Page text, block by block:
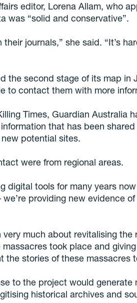
editor, Lorena Allam, who
was “solid and conservative”.
journals,” she said. “It’s
the second stage of its map in
to contact them with more
Times, Guardian Australia
that has been
potential sites.
were from regional areas.
digital tools for many years
providing new evidence of
much about revitalising the
took place and
the stories of these massacres
to the project would generate
historical archives and